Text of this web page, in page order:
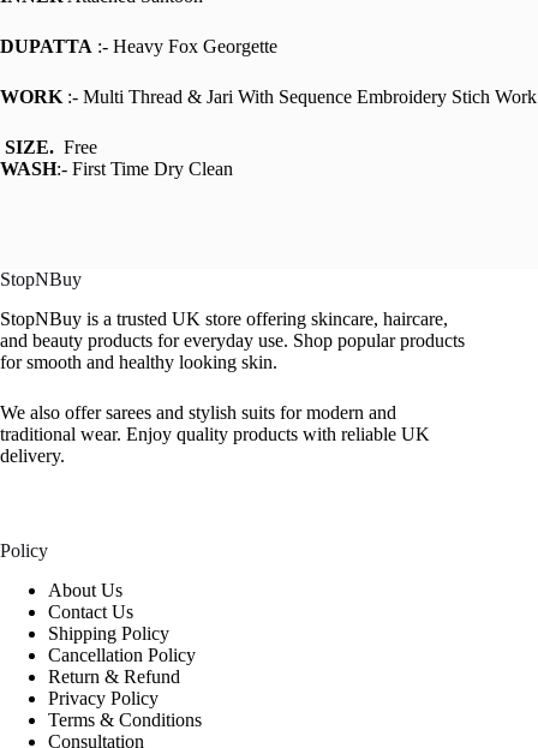
DUPATTA :- Heavy Fox Georgette
WORK :- Multi Thread & Jari With Sequence Embroidery Stich Work
SIZE. Free
WASH:- First Time Dry Clean
StopNBuy
StopNBuy is a trusted UK store offering skincare, haircare,
and beauty products for everyday use. Shop popular products
for smooth and healthy looking skin.
We also offer sarees and stylish suits for modern and
traditional wear. Enjoy quality products with reliable UK
delivery.
Policy
About Us
Contact Us
Shipping Policy
Cancellation Policy
Return & Refund
Privacy Policy
Terms & Conditions
Consultation